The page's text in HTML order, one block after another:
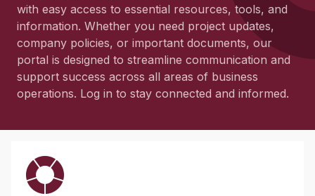
with easy access to essential resources, tools, and
information. Whether you need project updates,
company policies, or important documents, our
portal is designed to streamline communication and
support success across all areas of business
operations. Log in to stay connected and informed.